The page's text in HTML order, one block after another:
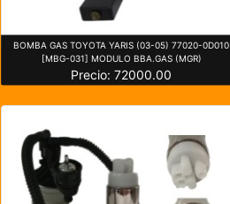
BOMBA GAS TOYOTA YARIS (03-05) 77020-0D010
[MBG-031] MODULO BBA.GAS (MGR)
Precio: 72000.00